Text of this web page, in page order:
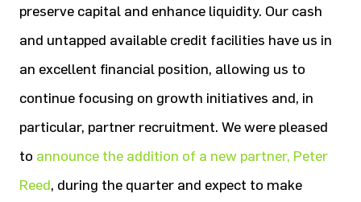
preserve capital and enhance liquidity. Our cash
and untapped available credit facilities have us in
an excellent financial position, allowing us to
continue focusing on growth initiatives and, in
particular, partner recruitment. We were pleased
to announce the addition of a new partner, Peter
Reed, during the quarter and expect to make